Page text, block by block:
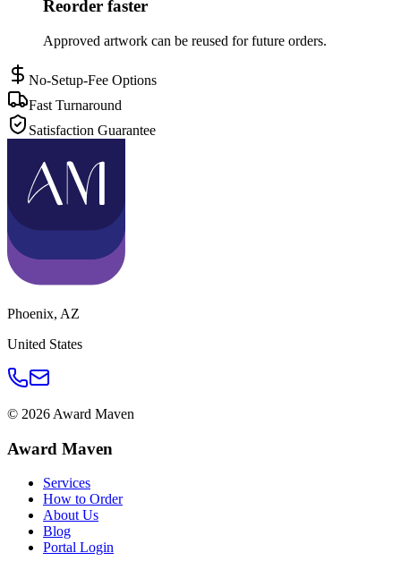
Reorder faster
Approved artwork can be reused for future orders.
No-Setup-Fee Options
Fast Turnaround
Satisfaction Guarantee
Phoenix, AZ
United States
© 2026 Award Maven
Award Maven
Services
How to Order
About Us
Blog
Portal Login